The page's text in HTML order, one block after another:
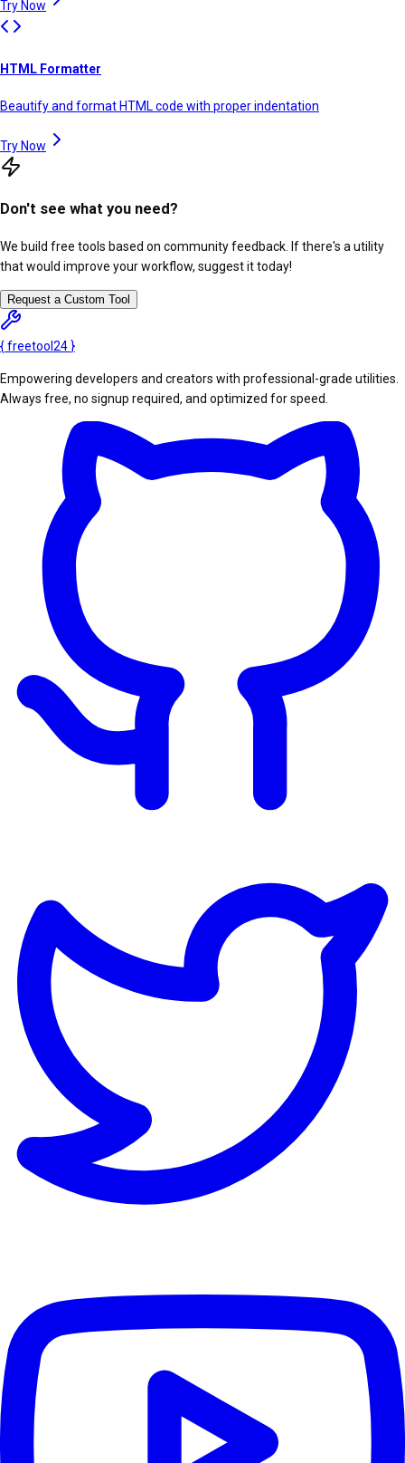
Try Now
HTML Formatter
Beautify and format HTML code with proper indentation
Try Now
Don't see what you need?
We build free tools based on community feedback. If there's a utility
that would improve your workflow, suggest it today!
Request a Custom Tool
{freetool24}
Empowering developers and creators with professional-grade utilities.
Always free, no signup required, and optimized for speed.